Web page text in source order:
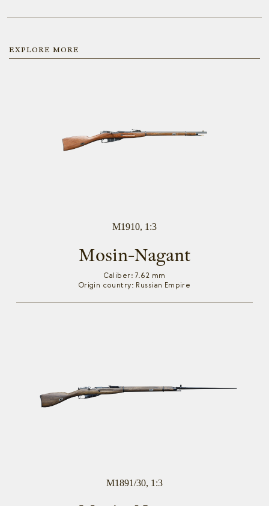
EXPLORE MORE
M1910, 1:3
Mosin-Nagant
Caliber: 7.62 mm
Origin country: Russian Empire
M1891/30, 1:3